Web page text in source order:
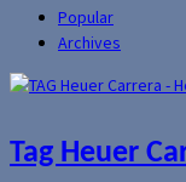
Popular
Archives
Tag Heuer